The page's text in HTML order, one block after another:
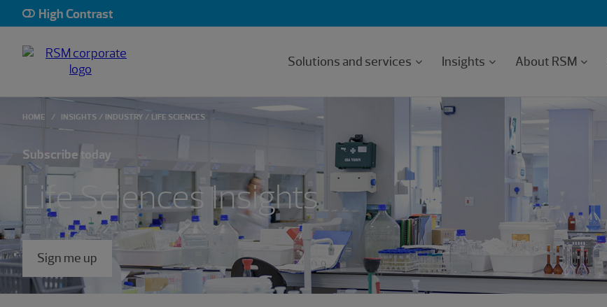
High Contrast
Solutions and services Insights About RSM
HOME INSIGHTS INDUSTRY LIFE SCIENCES
Subscribe today
Life Sciences Insights
Sign me up